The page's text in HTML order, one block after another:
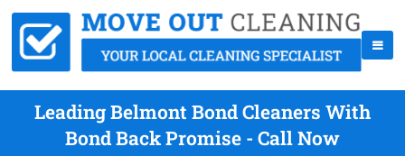
Leading Belmont Bond Cleaners With
Bond Back Promise - Call Now